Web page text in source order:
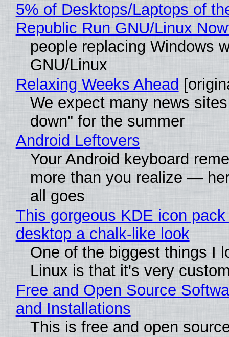
5% of Desktops/Laptops of
Republic Run GNU/Linux
people replacing Windows
GNU/Linux
Relaxing Weeks Ahead
We expect many news
down" for the summer
Android Leftovers
Your Android keyboard
more than you realize —
all goes
This gorgeous KDE icon
desktop a chalk-like look
One of the biggest things I
Linux is that it's very
Free and Open Source
and Installations
This is free and open